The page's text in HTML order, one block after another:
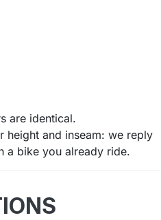
are identical.
height and inseam: we reply
a bike you already ride.